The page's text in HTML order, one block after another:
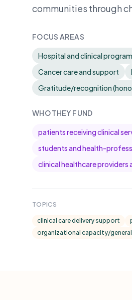
communities through
FOCUS AREAS
Hospital and clinical
Cancer care and support
Gratitude/recognition
WHO THEY FUND
patients receiving clinical
students and health-
clinical healthcare providers
TOPICS
clinical care delivery support
organizational capacity/